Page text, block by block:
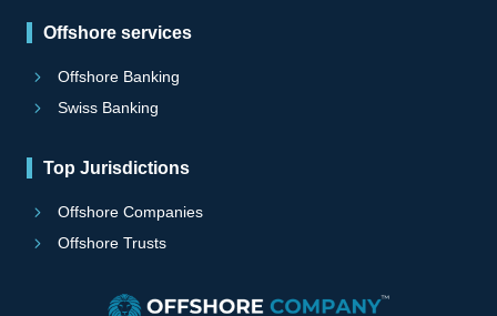
Offshore services
Offshore Banking
Swiss Banking
Top Jurisdictions
Offshore Companies
Offshore Trusts